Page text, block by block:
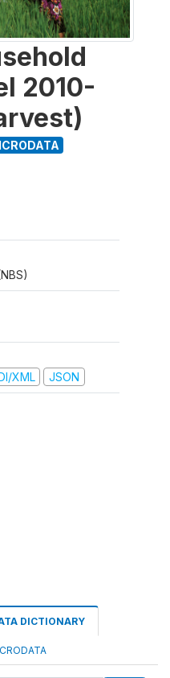
2010-
XML JSON
DICTIONARY